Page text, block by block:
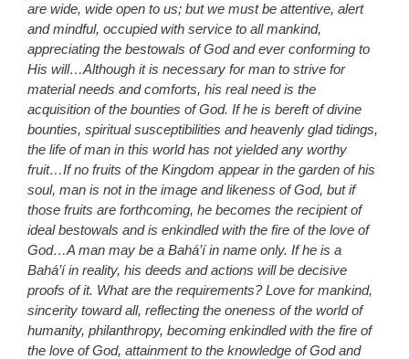
are wide, wide open to us; but we must be attentive, alert
and mindful, occupied with service to all mankind,
appreciating the bestowals of God and ever conforming to
His will…Although it is necessary for man to strive for
material needs and comforts, his real need is the
acquisition of the bounties of God. If he is bereft of divine
bounties, spiritual susceptibilities and heavenly glad tidings,
the life of man in this world has not yielded any worthy
fruit…If no fruits of the Kingdom appear in the garden of his
soul, man is not in the image and likeness of God, but if
those fruits are forthcoming, he becomes the recipient of
ideal bestowals and is enkindled with the fire of the love of
God…A man may be a Bahá’í in name only. If he is a
Bahá’í in reality, his deeds and actions will be decisive
proofs of it. What are the requirements? Love for mankind,
sincerity toward all, reflecting the oneness of the world of
humanity, philanthropy, becoming enkindled with the fire of
the love of God, attainment to the knowledge of God and